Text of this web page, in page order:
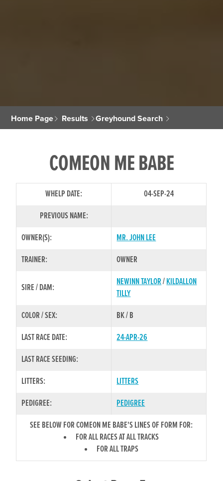
Home Page Results Greyhound Search
COMEON ME BABE
WHELP DATE:
04-SEP-24
PREVIOUS NAME:
OWNER(S):
MR. JOHN LEE
TRAINER:
OWNER
SIRE / DAM:
NEWINN TAYLOR/KILDALLON
TILLY
COLOR / SEX:
BK / B
LAST RACE DATE:
24-APR-26
LAST RACE SEEDING:
LITTERS:
LITTERS
PEDIGREE:
PEDIGREE
SEE BELOW FOR COMEON ME BABE'S LINES OF FORM FOR:
FOR ALL RACES AT ALL TRACKS
FOR ALL TRAPS